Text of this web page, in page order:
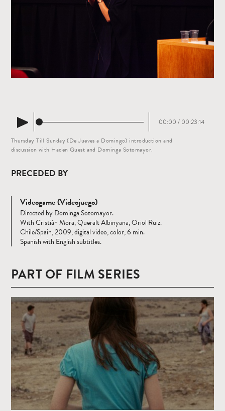
00:00 / 00:23:14
Thursday Till Sunday (De Jueves a Domingo) introduction and
discussion with Haden Guest and Dominga Sotomayor.
PRECEDED BY
Videogame (Videojuego)
Directed by Dominga Sotomayor.
With Cristián Mora, Queralt Albinyana, Oriol Ruiz.
Chile/Spain, 2009, digital video, color, 6 min.
Spanish with English subtitles.
PART OF FILM SERIES
Read
more